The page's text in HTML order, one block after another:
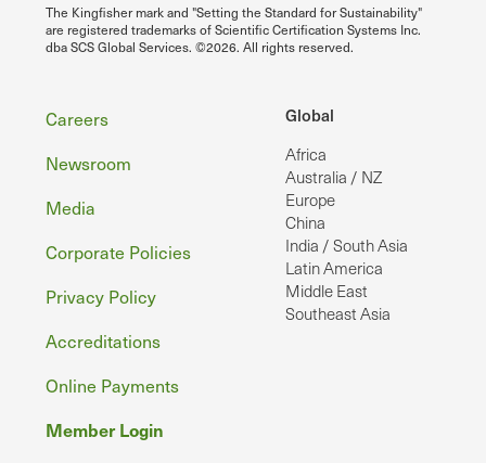
The Kingfisher mark and "Setting the Standard for Sustainability"
are registered trademarks of Scientific Certification Systems Inc.
dba SCS Global Services. ©2026. All rights reserved.
Global
Africa
Australia / NZ
Europe
China
India / South Asia
Latin America
Middle East
Southeast Asia
Footer
Careers
Newsroom
Media
Corporate Policies
Privacy Policy
Accreditations
Online Payments
Member Login